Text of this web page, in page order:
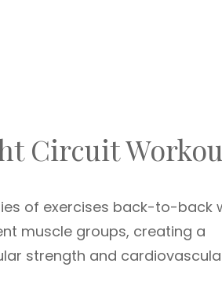
Circuit
of exercises back-to-back
muscle groups, creating a
strength and